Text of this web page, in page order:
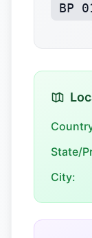
BP
State/
City: